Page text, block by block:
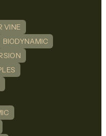
VINE
BIODYNAMIC